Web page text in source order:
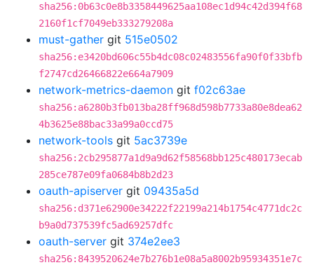
sha256:0b63c0e8b3358449625aa108ec1d94c42d394f68
2160f1cf7049eb333279208a
must-gather git 515e0502
sha256:e3420bd606c55b4dc08c02483556fa90f0f33bfb
f2747cd26466822e664a7909
network-metrics-daemon git f02c63ae
sha256:a6280b3fb013ba28ff968d598b7733a80e8dea62
4b3625e88bac33a99a0ccd75
network-tools git 5ac3739e
sha256:2cb295877a1d9a9d62f58568bb125c480173ecab
285ce787e09fa0684b8b2d23
oauth-apiserver git 09435a5d
sha256:d371e62900e34222f22199a214b1754c4771dc2c
b9a0d737539fc5ad69257dfc
oauth-server git 374e2ee3
sha256:8439520624e7b276b1e08a5a8002b95934351e7c